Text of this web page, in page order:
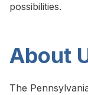
possibilities.
About
The